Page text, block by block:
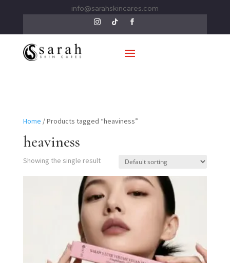
info@sarahskincares.com
Home / Products tagged “heaviness”
heaviness
Showing the single result